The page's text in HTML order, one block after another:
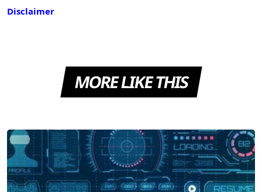
Disclaimer
MORE LIKE THIS